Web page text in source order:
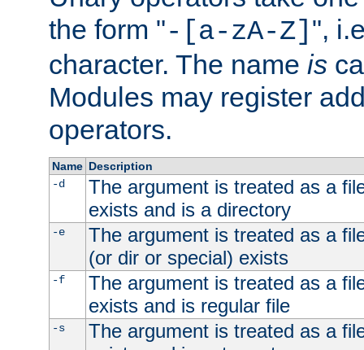
the form "-[a-zA-Z] ",
character. The name is
Modules may register
operators.
Name Description
-d
The argument is treated as a
exists and is a directory
-e
The argument is treated as a
(or dir or special) exists
-f
The argument is treated as a
exists and is regular file
-s
The argument is treated as a